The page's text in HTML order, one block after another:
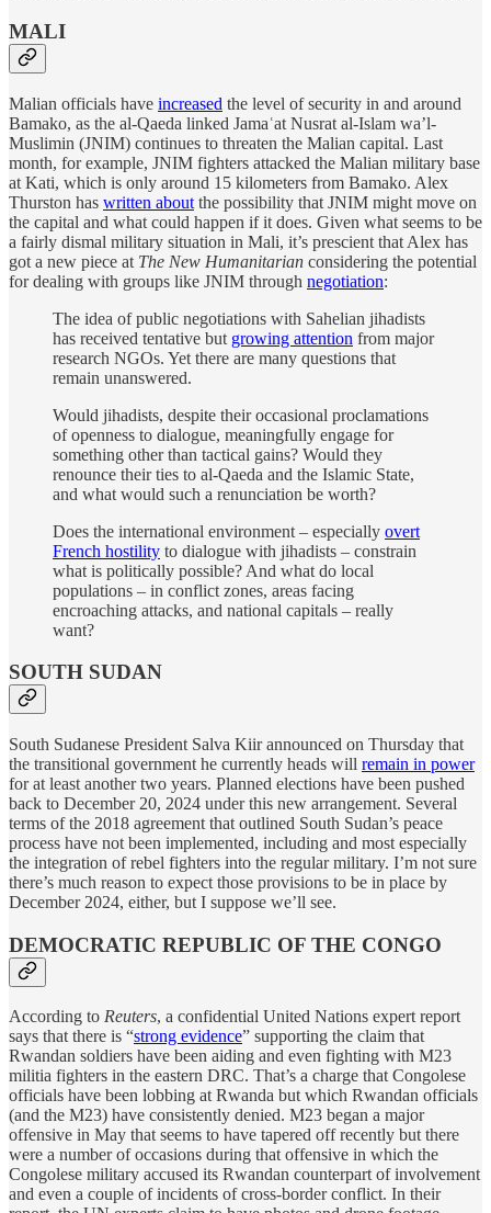
MALI
Malian officials have increased the level of security in and around
Bamako, as the al-Qaeda linked Jamaʿat Nusrat al-Islam wa’l-
Muslimin (JNIM) continues to threaten the Malian capital. Last
month, for example, JNIM fighters attacked the Malian military base
at Kati, which is only around 15 kilometers from Bamako. Alex
Thurston has written about the possibility that JNIM might move on
the capital and what could happen if it does. Given what seems to be
a fairly dismal military situation in Mali, it’s prescient that Alex has
got a new piece at The New Humanitarian considering the potential
for dealing with groups like JNIM through negotiation:
The idea of public negotiations with Sahelian jihadists
has received tentative but growing attention from major
research NGOs. Yet there are many questions that
remain unanswered.
Would jihadists, despite their occasional proclamations
of openness to dialogue, meaningfully engage for
something other than tactical gains? Would they
renounce their ties to al-Qaeda and the Islamic State,
and what would such a renunciation be worth?
Does the international environment – especially overt
French hostility to dialogue with jihadists – constrain
what is politically possible? And what do local
populations – in conflict zones, areas facing
encroaching attacks, and national capitals – really
want?
SOUTH SUDAN
South Sudanese President Salva Kiir announced on Thursday that
the transitional government he currently heads will remain in power
for at least another two years. Planned elections have been pushed
back to December 20, 2024 under this new arrangement. Several
terms of the 2018 agreement that outlined South Sudan’s peace
process have not been implemented, including and most especially
the integration of rebel fighters into the regular military. I’m not sure
there’s much reason to expect those provisions to be in place by
December 2024, either, but I suppose we’ll see.
DEMOCRATIC REPUBLIC OF THE CONGO
According to Reuters, a confidential United Nations expert report
says that there is “strong evidence” supporting the claim that
Rwandan soldiers have been aiding and even fighting with M23
militia fighters in the eastern DRC. That’s a charge that Congolese
officials have been lobbing at Rwanda but which Rwandan officials
(and the M23) have consistently denied. M23 began a major
offensive in May that seems to have tapered off recently but there
were a number of occasions during that offensive in which the
Congolese military accused its Rwandan counterpart of involvement
and even a couple of incidents of cross-border conflict. In their